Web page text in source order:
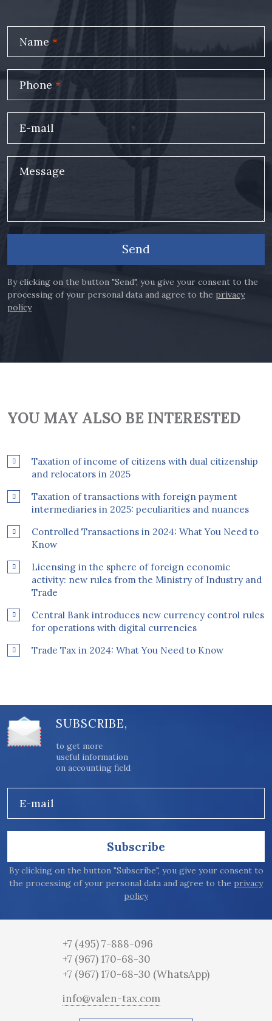
Name *
Phone *
E-mail
Message
Send
By clicking on the button "Send", you give your consent to the
processing of your personal data and agree to the privacy
policy
YOU MAY ALSO BE INTERESTED
Taxation of income of citizens with dual citizenship
and relocators in 2025
Taxation of transactions with foreign payment
intermediaries in 2025: peculiarities and nuances
Controlled Transactions in 2024: What You Need to
Know
Licensing in the sphere of foreign economic
activity: new rules from the Ministry of Industry and
Trade
Central Bank introduces new currency control rules
for operations with digital currencies
Trade Tax in 2024: What You Need to Know
SUBSCRIBE,
to get more
useful information
on accounting field
E-mail
Subscribe
By clicking on the button "Subscribe", you give your consent to
the processing of your personal data and agree to the privacy
policy
+7 (495) 7-888-096
+7 (967) 170-68-30
+7 (967) 170-68-30 (WhatsApp)
info@valen-tax.com